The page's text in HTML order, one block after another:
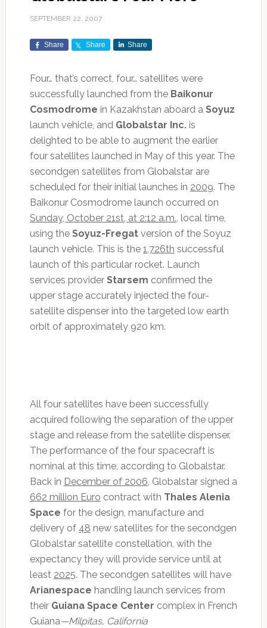
SEPTEMBER 22, 2007
Share Share Share
Four… that’s correct, four… satellites were
successfully launched from the Baikonur
Cosmodrome in Kazakhstan aboard a Soyuz
launch vehicle, and Globalstar Inc. is
delighted to be able to augment the earlier
four satellites launched in May of this year. The
secondgen satellites from Globalstar are
scheduled for their initial launches in 2009. The
Baikonur Cosmodrome launch occurred on
Sunday, October 21st, at 2:12 a.m., local time,
using the Soyuz-Fregatversion of the Soyuz
launch vehicle. This is the 1,726th successful
launch of this particular rocket. Launch
services provider Starsem confirmed the
upper stage accurately injected the four-
satellite dispenser into the targeted low earth
orbit of approximately 920 km.
All four satellites have been successfully
acquired following the separation of the upper
stage and release from the satellite dispenser.
The performance of the four spacecraft is
nominal at this time, according to Globalstar.
Back in December of 2006, Globalstar signed a
662 million Euro contract with Thales Alenia
Space for the design, manufacture and
delivery of 48 new satellites for the secondgen
Globalstar satellite constellation, with the
expectancy they will provide service until at
least 2025. The secondgen satellites will have
Arianespace handling launch services from
their Guiana Space Center complex in French
Guiana—Milpitas, California